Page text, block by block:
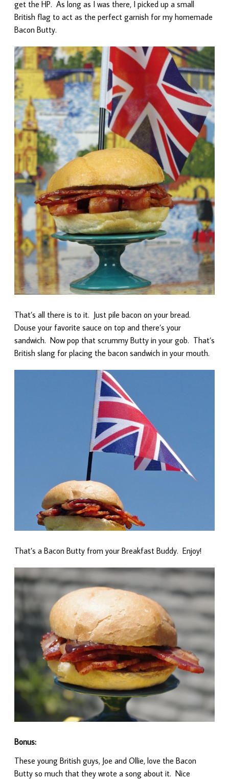
get the HP. As long as I was there, I picked up a small
British flag to act as the perfect garnish for my homemade
Bacon Butty.
That’s all there is to it. Just pile bacon on your bread.
Douse your favorite sauce on top and there’s your
sandwich. Now pop that scrummy Butty in your gob. That’s
British slang for placing the bacon sandwich in your mouth.
That’s a Bacon Butty from your Breakfast Buddy. Enjoy!
Bonus:
These young British guys, Joe and Ollie, love the Bacon
Butty so much that they wrote a song about it. Nice